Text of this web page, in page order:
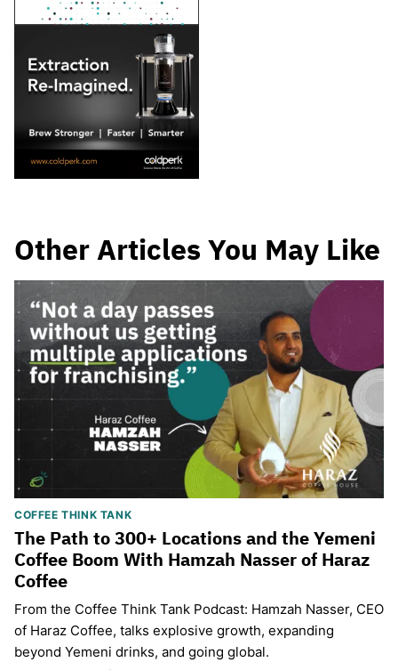
Other Articles You May Like
COFFEE THINK TANK
The Path to 300+ Locations and the Yemeni
Coffee Boom With Hamzah Nasser of Haraz
Coffee
From the Coffee Think Tank Podcast: Hamzah Nasser, CEO
of Haraz Coffee, talks explosive growth, expanding
beyond Yemeni drinks, and going global.